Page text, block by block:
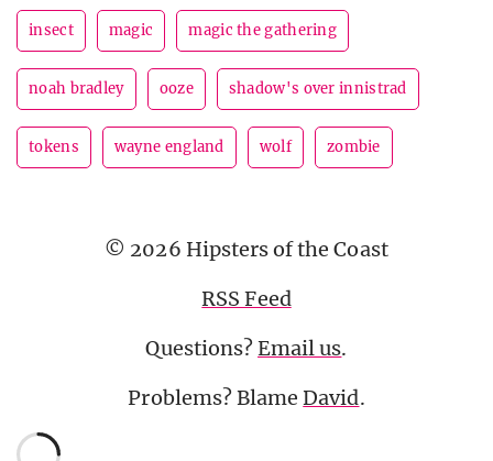
insect magic magic the gathering
noah bradley ooze shadow's over innistrad
tokens wayne england wolf zombie
© 2026 Hipsters of the Coast
RSS Feed
Questions?Email us.
Problems? BlameDavid.